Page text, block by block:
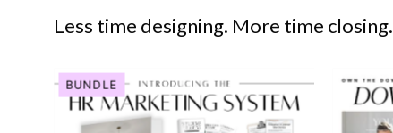
Less time designing. More time closing.
Human
Resource
Marketing
BUNDLE